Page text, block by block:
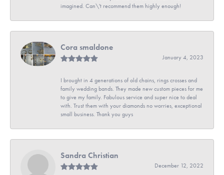
imagined. Can\'t recommend them highly enough!
Cora smaldone
January 4, 2023
I brought in 4 generations of old chains, rings crosses and
family wedding bands. They made new custom pieces for me
to give my family. Fabulous service and super nice to deal
with. Trust them with your diamonds no worries, exceptional
small business. Thank you guys
Sandra Christian
December 12, 2022